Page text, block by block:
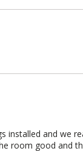
installed and we
room good and